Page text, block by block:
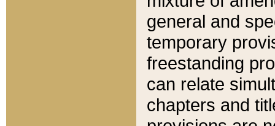
general and
temporary
freestanding
can relate
chapters and